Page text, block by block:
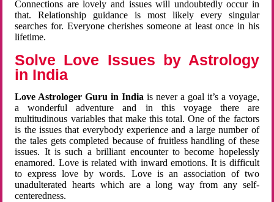
Connections are lovely and issues will undoubtedly occur in
that. Relationship guidance is most likely every singular
searches for. Everyone cherishes someone at least once in his
lifetime.
Solve Love Issues by Astrology
in India
Love Astrologer Guru in Indiais never a goal it’s a voyage,
a wonderful adventure and in this voyage there are
multitudinous variables that make this total. One of the factors
is the issues that everybody experience and a large number of
the tales gets completed because of fruitless handling of these
issues. It is such a brilliant encounter to become hopelessly
enamored. Love is related with inward emotions. It is difficult
to express love by words. Love is an association of two
unadulterated hearts which are a long way from any self-
centeredness.